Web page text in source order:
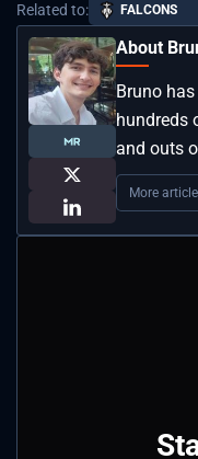
Related to: FALCONS
About
Bruno
hundreds
and outs
More